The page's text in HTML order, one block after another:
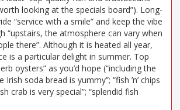
looking at the specials board”). Long-
“service with a smile” and keep the vibe
“upstairs, the atmosphere can vary when
there”. Although it is heated all year,
is a particular delight in summer. Top
oysters” as you’d hope (“including the
Irish soda bread is yummy”; “fish ’n’ chips
crab is very special”; “splendid fish